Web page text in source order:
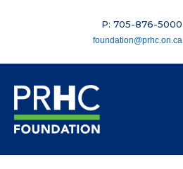
P: 705-876-5000
foundation@prhc.on.ca